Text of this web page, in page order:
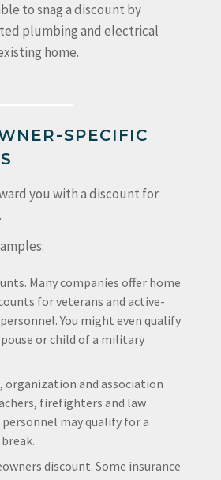
to snag a discount by
plumbing and electrical
home.
SPECIFIC
you with a discount for
Many companies offer home
for veterans and active-
You might even qualify
or child of a military
organization and association
firefighters and law
may qualify for a
discount. Some insurance